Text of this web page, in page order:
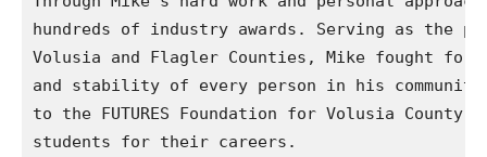
hundreds of industry awards. Serving as the
Volusia and Flagler Counties, Mike fought
and stability of every person in his
to the FUTURES Foundation for Volusia
students for their careers.